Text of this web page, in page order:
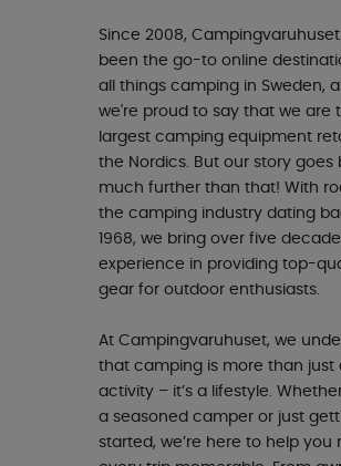
Since 2008,
been the go-to online
all things camping in Sweden,
we're proud to say that we are
largest camping equipment
the Nordics. But our story goes
much further than that! With
the camping industry dating
1968, we bring over five
experience in providing top-
gear for outdoor enthusiasts.
At Campingvaruhuset, we
that camping is more than just
activity – it’s a lifestyle.
a seasoned camper or just
started, we’re here to help you